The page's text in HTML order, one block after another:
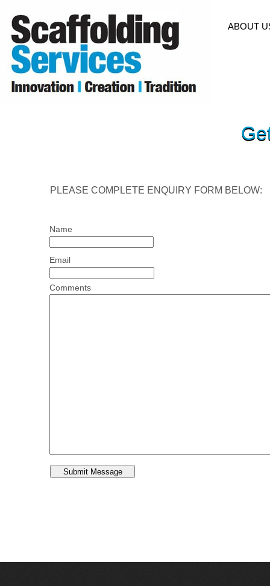
ABOUT
PLEASE COMPLETE ENQUIRY FORM BELOW:
Name
Email
Comments